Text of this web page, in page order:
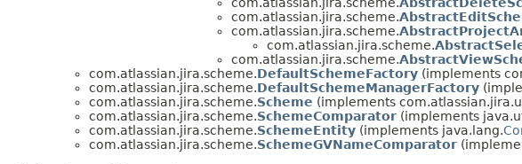
com.atlassian.jira.scheme.
com.atlassian.jira.scheme.
com.atlassian.jira.scheme.
com.atlassian.jira.scheme.
com.atlassian.jira.scheme.
com.atlassian.jira.scheme.DefaultSchemeFactory (implements
com.atlassian.jira.scheme.DefaultSchemeManagerFactory
com.atlassian.jira.scheme.Scheme (implements
com.atlassian.jira.scheme.SchemeComparator (implements
com.atlassian.jira.scheme.SchemeEntity (implements java.lang.
com.atlassian.jira.scheme.SchemeGVNameComparator